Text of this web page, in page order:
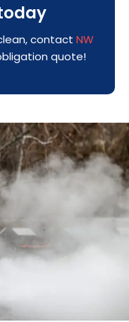
contact NW
quote!